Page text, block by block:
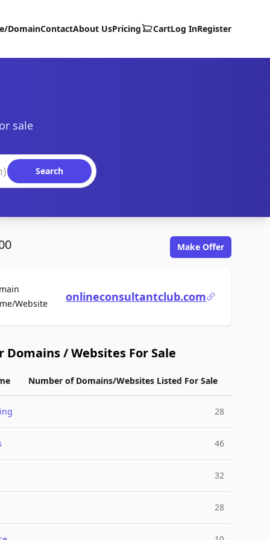
DomainContactAbout UsPricing CartLog InRegister
sale
Search
Make Offer
WebsiteFor Saleonlineconsultantclub.com
Domains / Websites For Sale
Number of Domains/Websites Listed For Sale
28
46
32
28